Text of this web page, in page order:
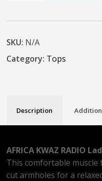
SKU: N/A
Category: Tops
Description
AFRICA KWAZ RADIO
This comfortable
cut armholes for a